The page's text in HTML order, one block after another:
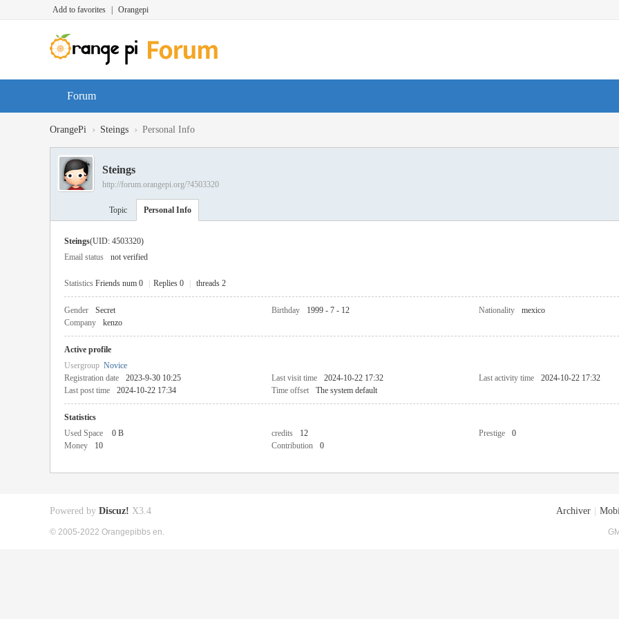
Add to favorites Orangepi
Forum
OrangePi › Steings › Personal Info
Steings
http://forum.orangepi.org/?4503320
Topic Personal Info
Steings(UID: 4503320)
Email status
not verified
Statistics Friends num 0 Replies 0 threads 2
Gender Secret Birthday 1999 - 7 - 12 Nationality
mexico
Company
kenzo
Active profile
Usergroup Novice
Registration date
2023-9-30 10:25 Last visit time 2024-10-22 17:32 Last activity time
2024-10-22 17:32
Last post time
2024-10-22 17:34 Time offset The system default
Statistics
Used Space
0 B credits 12 Prestige
0
Money
10 Contribution 0
Archiver
Powered by Discuz! X3.4
© 2005-2022 Orangepibbs en.